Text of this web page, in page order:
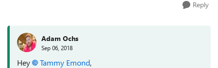
Reply
Adam Ochs
Sep 06, 2018
Hey Tammy Emond,